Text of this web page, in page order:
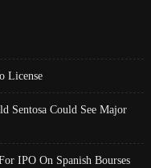
License
Sentosa Could See Major
IPO On Spanish Bourses